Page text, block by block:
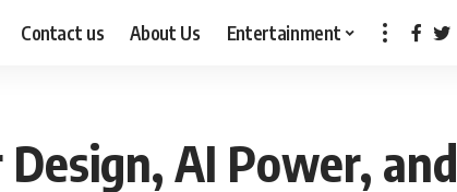
Contact us About Us Entertainment
AI Power, and